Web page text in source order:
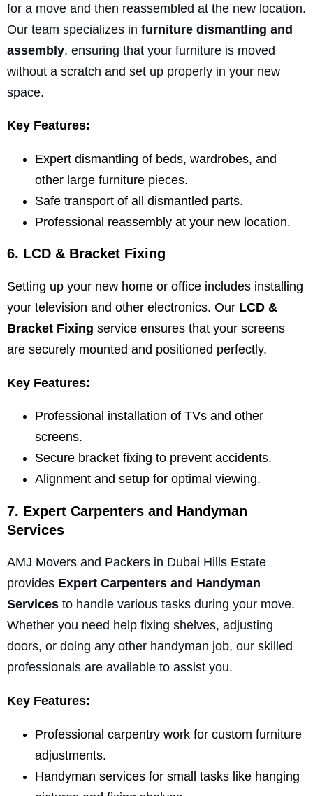
for a move and then reassembled at the new location.
Our team specializes in furniture dismantling and
assembly, ensuring that your furniture is moved
without a scratch and set up properly in your new
space.
Key Features:
Expert dismantling of beds, wardrobes, and
other large furniture pieces.
Safe transport of all dismantled parts.
Professional reassembly at your new location.
6. LCD & Bracket Fixing
Setting up your new home or office includes installing
your television and other electronics. Our LCD &
Bracket Fixing service ensures that your screens
are securely mounted and positioned perfectly.
Key Features:
Professional installation of TVs and other
screens.
Secure bracket fixing to prevent accidents.
Alignment and setup for optimal viewing.
7. Expert Carpenters and Handyman
Services
AMJ Movers and Packers in Dubai Hills Estate
provides Expert Carpenters and Handyman
Services to handle various tasks during your move.
Whether you need help fixing shelves, adjusting
doors, or doing any other handyman job, our skilled
professionals are available to assist you.
Key Features:
Professional carpentry work for custom furniture
adjustments.
Handyman services for small tasks like hanging